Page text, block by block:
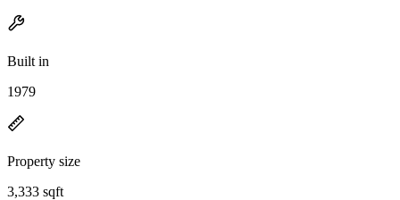
Built in
1979
Property size
3,333 sqft